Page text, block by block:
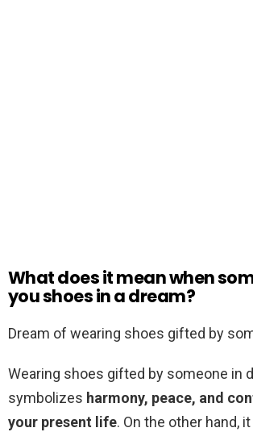
What does it mean when
you shoes in a dream?
Dream of wearing shoes gifted by
Wearing shoes gifted by someone in
symbolizes harmony, peace, and
your present life. On the other hand,